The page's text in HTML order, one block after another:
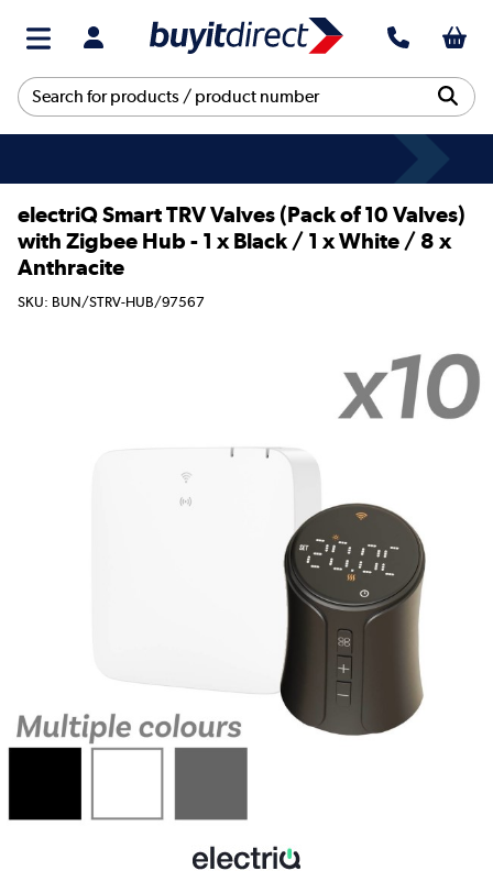
electriQ Smart TRV Valves (Pack of 10 Valves)
with Zigbee Hub - 1 x Black / 1 x White / 8 x
Anthracite
SKU: BUN/STRV-HUB/97567